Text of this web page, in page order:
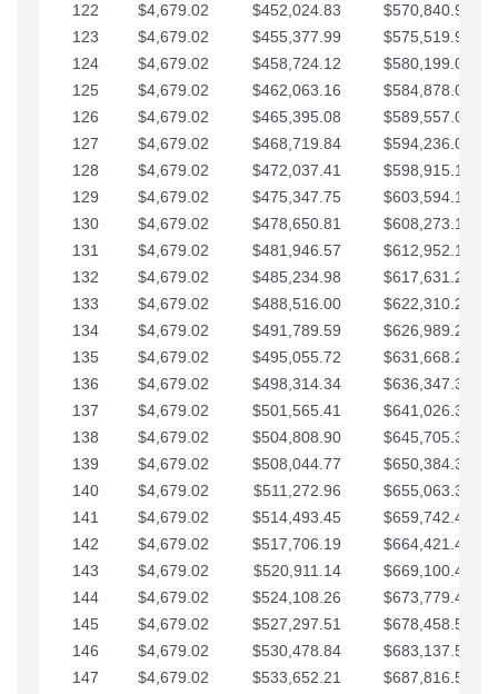
122
$4,679.02 $452,024.83
$570,840.96
123
$4,679.02 $455,377.99
$575,519.98
124
$4,679.02 $458,724.12
$580,199.01
125
$4,679.02 $462,063.16
$584,878.03
126
$4,679.02 $465,395.08
$589,557.05
127
$4,679.02 $468,719.84
$594,236.08
128
$4,679.02 $472,037.41
$598,915.10
129
$4,679.02 $475,347.75
$603,594.13
130
$4,679.02 $478,650.81
$608,273.15
131
$4,679.02 $481,946.57
$612,952.18
132
$4,679.02 $485,234.98
$617,631.20
133
$4,679.02 $488,516.00
$622,310.22
134
$4,679.02 $491,789.59
$626,989.25
135
$4,679.02 $495,055.72
$631,668.27
136
$4,679.02 $498,314.34
$636,347.30
137
$4,679.02 $501,565.41
$641,026.32
138
$4,679.02 $504,808.90
$645,705.35
139
$4,679.02 $508,044.77
$650,384.37
140
$4,679.02 $511,272.96
$655,063.39
141
$4,679.02 $514,493.45
$659,742.42
142
$4,679.02 $517,706.19
$664,421.44
143
$4,679.02 $520,911.14
$669,100.47
144
$4,679.02 $524,108.26
$673,779.49
145
$4,679.02 $527,297.51
$678,458.51
146
$4,679.02 $530,478.84
$683,137.54
147
$4,679.02 $533,652.21 $687,816.56